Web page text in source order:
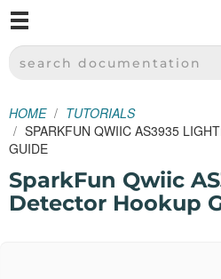
SPARKFUN
SEARCH DOCUMENTATION
HOME
TUTORIALS
SPARKFUN QWIIC AS3935
GUIDE
SparkFun Qwiic
Detector Hookup